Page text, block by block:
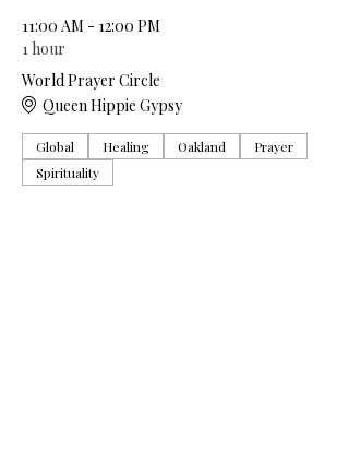
11:00 AM - 12:00 PM
1 hour
World Prayer Circle
Queen Hippie Gypsy
Global Healing Oakland
Prayer
Spirituality